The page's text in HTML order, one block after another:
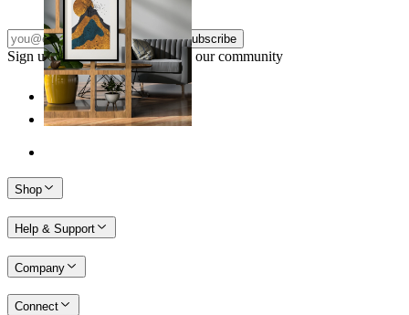
Subscribe
Sign up to our newsletter & join our community
Shop
Help & Support
Company
Connect